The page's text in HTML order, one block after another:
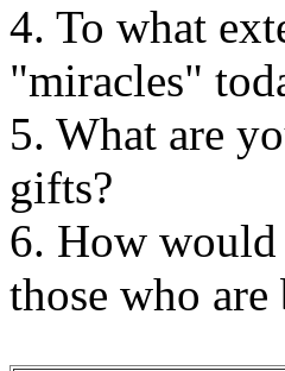
4. To what
"miracles"
5. What are
gifts?
6. How
those who